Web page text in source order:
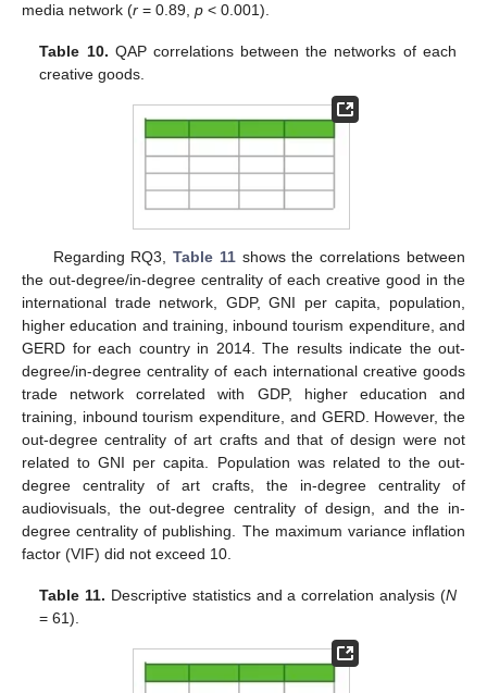
media network (r = 0.89, p < 0.001).
Table 10. QAP correlations between the networks of each
creative goods.
Regarding RQ3,Table 11shows the correlations between
the out-degree/in-degree centrality of each creative good in the
international trade network, GDP, GNI per capita, population,
higher education and training, inbound tourism expenditure, and
GERD for each country in 2014. The results indicate the out-
degree/in-degree centrality of each international creative goods
trade network correlated with GDP, higher education and
training, inbound tourism expenditure, and GERD. However, the
out-degree centrality of art crafts and that of design were not
related to GNI per capita. Population was related to the out-
degree centrality of art crafts, the in-degree centrality of
audiovisuals, the out-degree centrality of design, and the in-
degree centrality of publishing. The maximum variance inflation
factor (VIF) did not exceed 10.
Table 11. Descriptive statistics and a correlation analysis (N
= 61).